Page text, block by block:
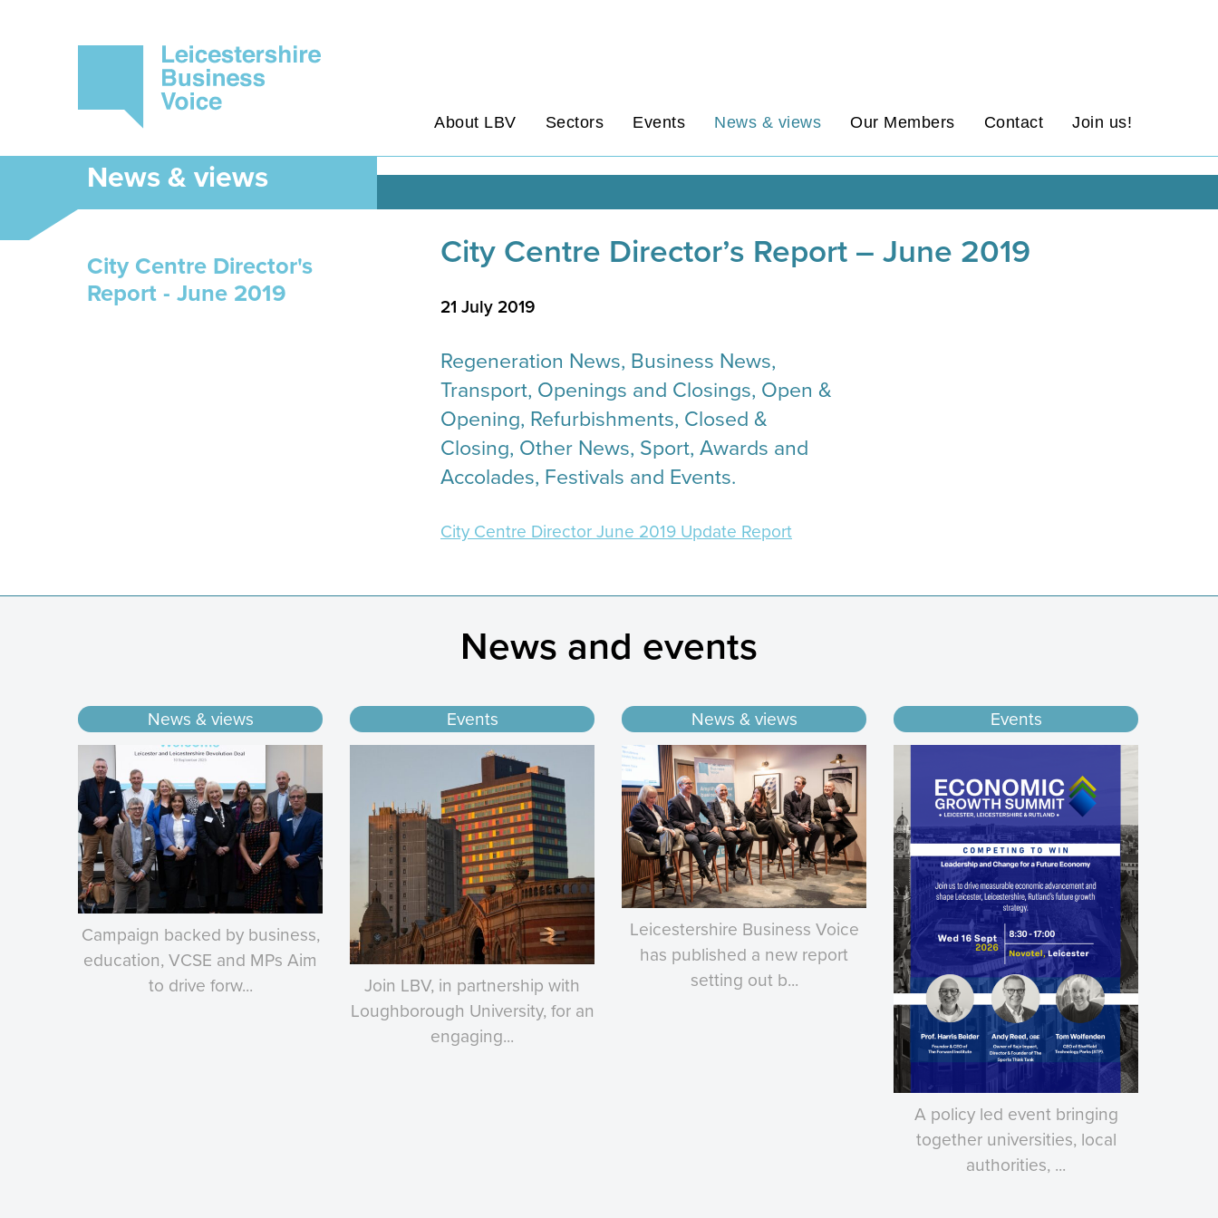
About LBV Sectors Events News & views Our Members Contact Join us!
News & views
City Centre Director’s Report – June 2019
21 July 2019
Regeneration News, Business News,
Transport, Openings and Closings, Open &
Opening, Refurbishments, Closed &
Closing, Other News, Sport, Awards and
Accolades, Festivals and Events.
City Centre Director June 2019 Update Report
City Centre Director's
Report - June 2019
News and events
News & views
Campaign backed by business,
education, VCSE and MPs Aim
to drive forw...
Events
Join LBV, in partnership with
Loughborough University, for an
engaging...
News & views
Leicestershire Business Voice
has published a new report
setting out b...
Events
A policy led event bringing
together universities, local
authorities, ...